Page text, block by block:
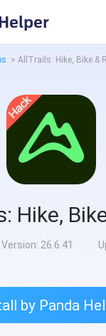
> AllTrails: Hike, Bike &
Version: 26.6.41
by Panda